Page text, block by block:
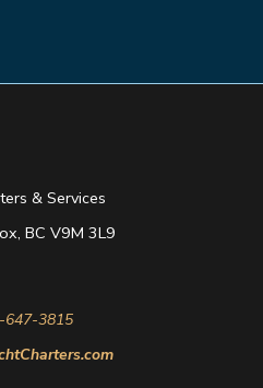
& Services
BC V9M 3L9
647-3815